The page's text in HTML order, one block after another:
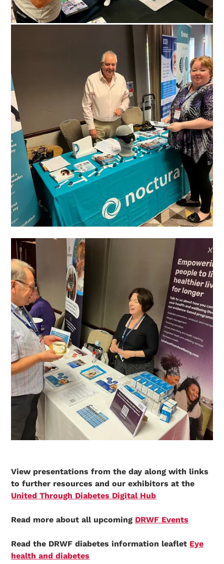
Search Diabetes Research & Wellness Foundation
View presentations from the day along with links
to further resources and our exhibitors at the
United Through Diabetes Digital Hub
Read more about all upcoming DRWF Events
Read the DRWF diabetes information leaflet Eye
health and diabetes